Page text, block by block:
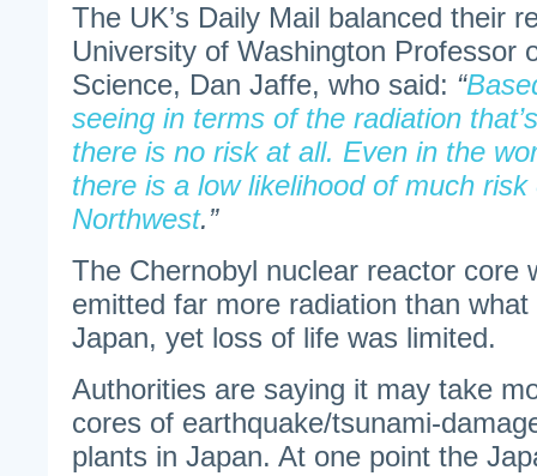
The UK’s Daily Mail balanced their
University of Washington Professor
Science, Dan Jaffe, who said: “
seeing in terms of the radiation
there is no risk at all. Even in the
there is a low likelihood of much
Northwest.”
The Chernobyl nuclear reactor core
emitted far more radiation than
Japan, yet loss of life was limited.
Authorities are saying it may take
cores of earthquake/tsunami-
plants in Japan. At one point the